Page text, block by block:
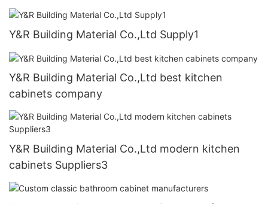
Y&R Building Material Co.,Ltd Supply1
Y&R Building Material Co.,Ltd best kitchen
cabinets company
Y&R Building Material Co.,Ltd modern kitchen
cabinets Suppliers3